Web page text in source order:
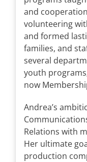
and
volunteering
and formed
families, and
several
youth
now
Andrea’s
Relations with
Her ultimate
production